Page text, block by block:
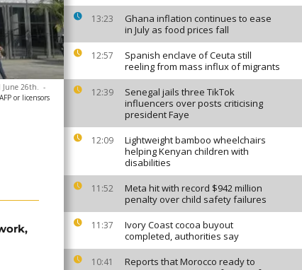
13:23
Ghana inflation continues to ease
in July as food prices fall
12:57
Spanish enclave of Ceuta still
reeling from mass influx of migrants
12:39
Senegal jails three TikTok
influencers over posts criticising
president Faye
12:09
Lightweight bamboo wheelchairs
helping Kenyan children with
disabilities
11:52
Meta hit with record $942 million
penalty over child safety failures
11:37
Ivory Coast cocoa buyout
completed, authorities say
10:41
Reports that Morocco ready to
June 26th. -
or licensors